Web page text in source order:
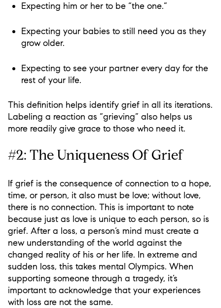
Expecting him or her to be “the one.”
Expecting your babies to still need you as they
grow older.
Expecting to see your partner every day for the
rest of your life.
This definition helps identify grief in all its iterations.
Labeling a reaction as “grieving” also helps us
more readily give grace to those who need it.
#2: The Uniqueness Of Grief
If grief is the consequence of connection to a hope,
time, or person, it also must be love; without love,
there is no connection. This is important to note
because just as love is unique to each person, so is
grief. After a loss, a person’s mind must create a
new understanding of the world against the
changed reality of his or her life. In extreme and
sudden loss, this takes mental Olympics. When
supporting someone through a tragedy, it’s
important to acknowledge that your experiences
with loss are not the same.